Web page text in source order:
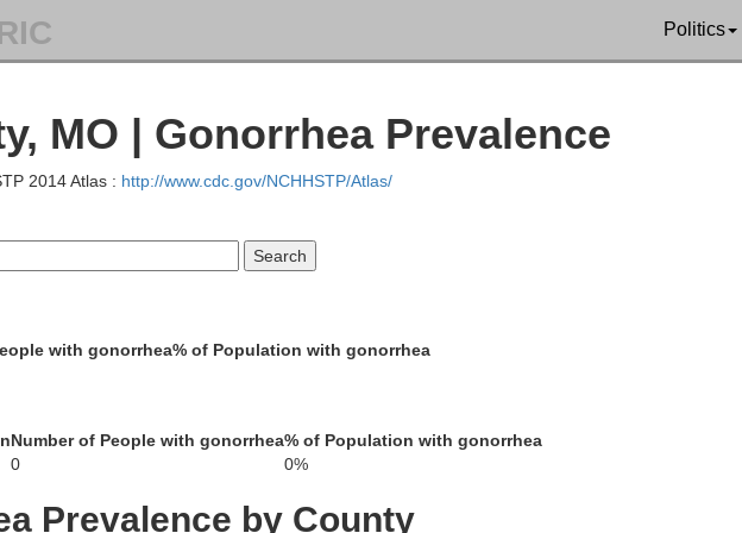
Politics
MO | Gonorrhea Prevalence
2014 Atlas : http://www.cdc.gov/NCHHSTP/Atlas/
with gonorrhea% of Population with gonorrhea
Number of People with gonorrhea% of Population with gonorrhea
0 0%
Prevalence by County
Worth
Monroe
Lucas